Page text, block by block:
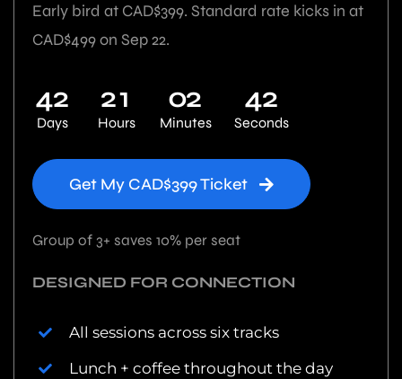
Early bird at CAD$399. Standard rate kicks in at
CAD$499 on Sep 22.
42
Days
21
Hours
02
Minutes
41
Seconds
Get My CAD$399 Ticket
Group of 3+ saves 10% per seat
DESIGNED FOR CONNECTION
All sessions across six tracks
Lunch + coffee throughout the day